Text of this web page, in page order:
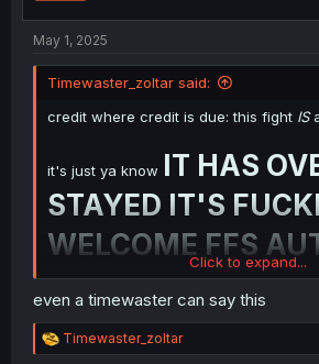
May 1, 2025
Timewaster_zoltar said:
credit where credit is due: this fight IS
it's just ya know IT HAS
STAYED IT'S
WELCOME FFS
if you wanted to show you can do
your goddamn manga author then
lations you did it!NOW BE DONE
ALREADY AND CONTINUE ON
Click to expand...
even a timewaster can say this
R
e
Timewaster_zoltar